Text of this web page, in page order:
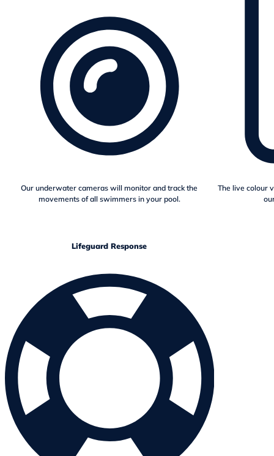
Our underwater cameras will monitor and track the
movements of all swimmers in your pool.
The live colour
Lifeguard Response